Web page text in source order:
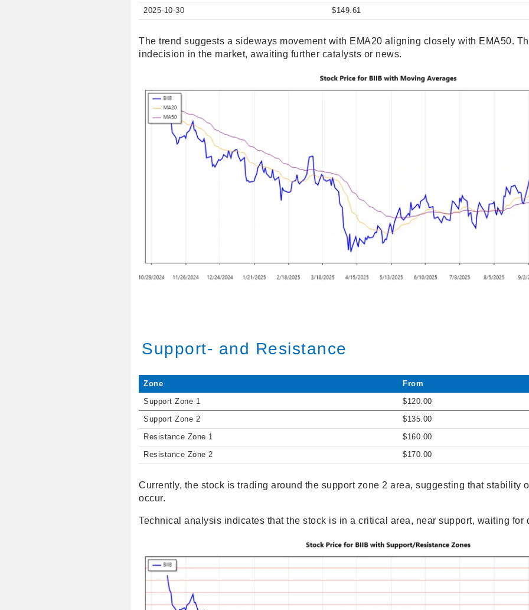
2025-10-30 $149.61
The trend suggests a sideways movement with EMA20 aligning closely with EMA50.
indecision in the market, awaiting further catalysts or news.
Support- and Resistance
Zone From
Support Zone 1 $120.00
Support Zone 2 $135.00
Resistance Zone 1 $160.00
Resistance Zone 2 $170.00
Currently, the stock is trading around the support zone 2 area, suggesting that stability
occur.
Technical analysis indicates that the stock is in a critical area, near support, waiting for